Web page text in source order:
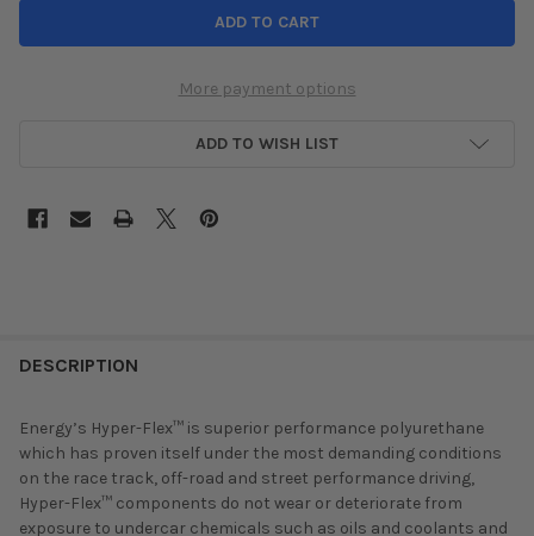
More payment options
ADD TO WISH LIST
DESCRIPTION
Energy’s Hyper-Flex™ is superior performance polyurethane
which has proven itself under the most demanding conditions
on the race track, off-road and street performance driving,
Hyper-Flex™ components do not wear or deteriorate from
exposure to undercar chemicals such as oils and coolants and